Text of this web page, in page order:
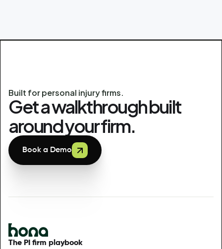
Built for personal injury firms.
Get a walkthrough built
around your firm.
Book a Demo
The PI firm playbook